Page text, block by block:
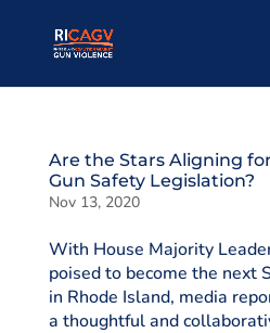
Are the Stars Aligning
Gun Safety Legislation?
Nov 13, 2020
With House Majority
poised to become the next
in Rhode Island, media
a thoughtful and